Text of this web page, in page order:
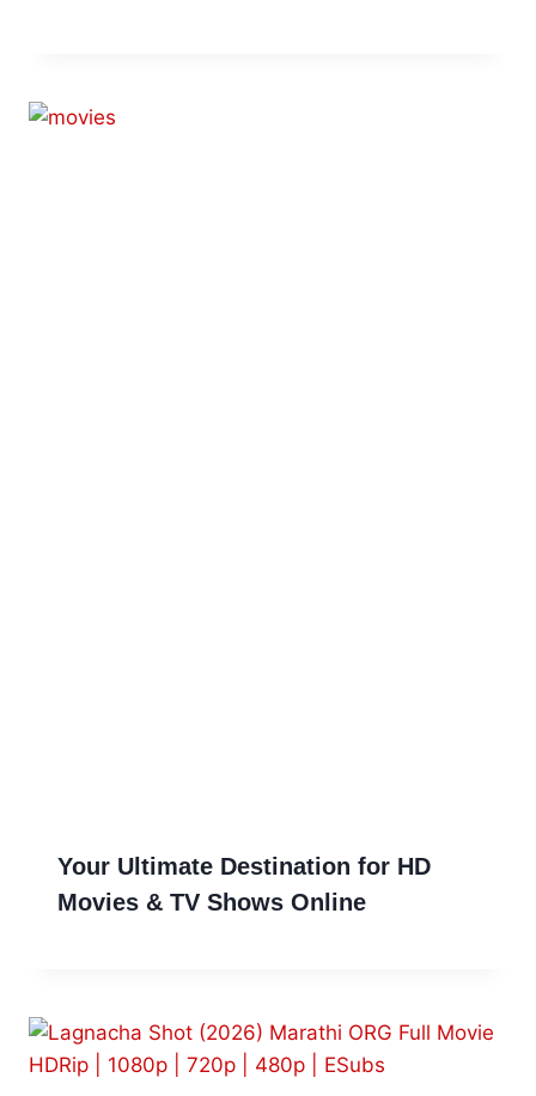
Your Ultimate Destination for HD
Movies & TV Shows Online